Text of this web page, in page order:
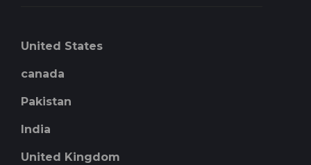
United States
canada
Pakistan
India
United Kingdom